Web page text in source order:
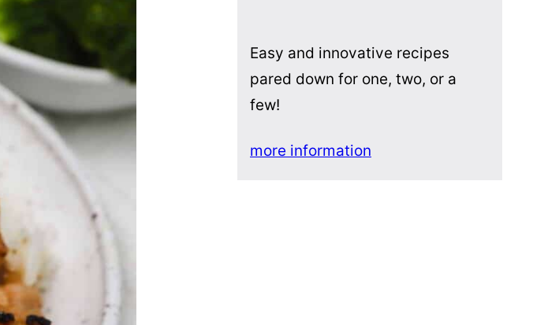
Easy and innovative recipes
pared down for one, two, or a
few!
more information